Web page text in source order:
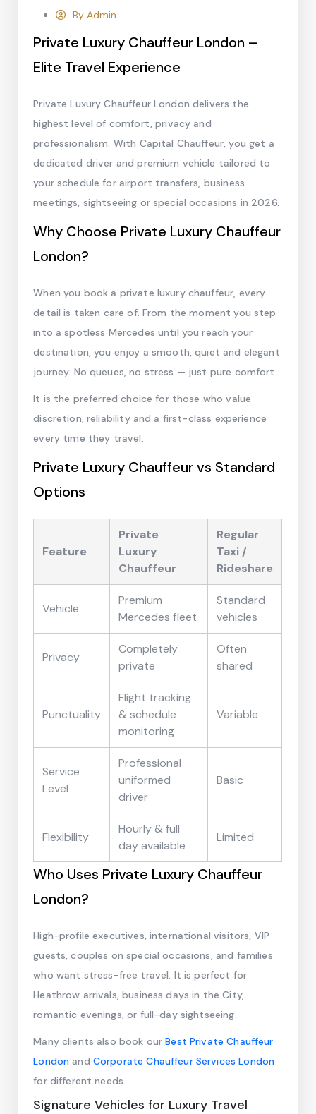
By Admin
Private Luxury Chauffeur London –
Elite Travel Experience
Private Luxury Chauffeur London delivers the
highest level of comfort, privacy and
professionalism. With Capital Chauffeur, you get a
dedicated driver and premium vehicle tailored to
your schedule for airport transfers, business
meetings, sightseeing or special occasions in 2026.
Why Choose Private Luxury Chauffeur
London?
When you book a private luxury chauffeur, every
detail is taken care of. From the moment you step
into a spotless Mercedes until you reach your
destination, you enjoy a smooth, quiet and elegant
journey. No queues, no stress — just pure comfort.
It is the preferred choice for those who value
discretion, reliability and a first-class experience
every time they travel.
Private Luxury Chauffeur vs Standard
Options
Feature
Private
Luxury
Chauffeur
Regular
Taxi /
Rideshare
Vehicle
Premium
Mercedes fleet
Standard
vehicles
Privacy
Completely
private
Often
shared
Punctuality
Flight tracking
& schedule
monitoring
Variable
Service
Level
Professional
uniformed
driver
Basic
Flexibility
Hourly & full
day available
Limited
Who Uses Private Luxury Chauffeur
London?
High-profile executives, international visitors, VIP
guests, couples on special occasions, and families
who want stress-free travel. It is perfect for
Heathrow arrivals, business days in the City,
romantic evenings, or full-day sightseeing.
Many clients also book ourBest Private Chauffeur
London and Corporate Chauffeur Services London
for different needs.
Signature Vehicles for Luxury Travel